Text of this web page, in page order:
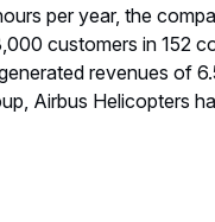
per year, the
customers in 152
revenues of
Airbus Helicopters